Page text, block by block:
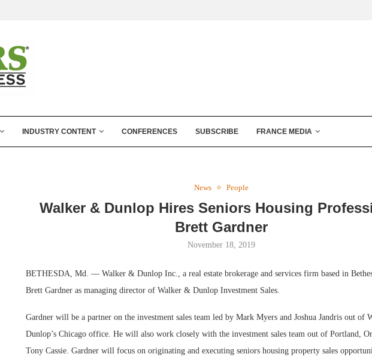
INDUSTRY CONTENT CONFERENCES SUBSCRIBE FRANCE MEDIA
News People
Walker & Dunlop Hires Seniors Housing
Brett Gardner
November 18, 2019
BETHESDA, Md. — Walker & Dunlop Inc., a real estate brokerage and services firm based in
Brett Gardner as managing director of Walker & Dunlop Investment Sales.
Gardner will be a partner on the investment sales team led by Mark Myers and Joshua Jandris out of
Dunlop’s Chicago office. He will also work closely with the investment sales team out of Portland,
Tony Cassie. Gardner will focus on originating and executing seniors housing property sales